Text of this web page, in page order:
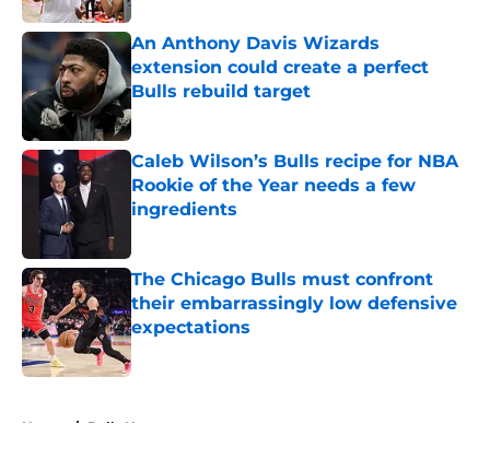
An Anthony Davis Wizards
extension could create a perfect
Bulls rebuild target
Published by on Invalid Date
Caleb Wilson’s Bulls recipe for NBA
Rookie of the Year needs a few
ingredients
The Chicago Bulls must confront
their embarrassingly low defensive
expectations
Published by on Invalid Date
Home / Bulls News